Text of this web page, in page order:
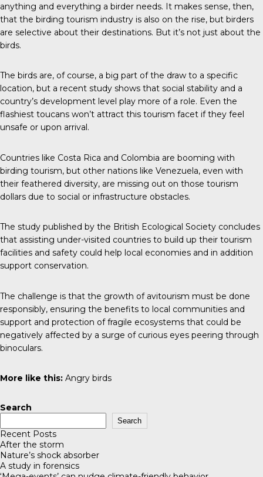
anything and everything a birder needs. It makes sense, then,
that the birding tourism industry is also on the rise, but birders
are selective about their destinations. But it’s not just about the
birds.
The birds are, of course, a big part of the draw to a specific
location, but a recent study shows that social stability and a
country’s development level play more of a role. Even the
flashiest toucans won’t attract this tourism facet if they feel
unsafe or upon arrival.
Countries like Costa Rica and Colombia are booming with
birding tourism, but other nations like Venezuela, even with
their feathered diversity, are missing out on those tourism
dollars due to social or infrastructure obstacles.
The study published by the British Ecological Society concludes
that assisting under-visited countries to build up their tourism
facilities and safety could help local economies and in addition
support conservation.
The challenge is that the growth of avitourism must be done
responsibly, ensuring the benefits to local communities and
support and protection of fragile ecosystems that could be
negatively affected by a surge of curious eyes peering through
binoculars.
More like this: Angry birds
Search
Search
Recent Posts
After the storm
Nature’s shock absorber
A study in forensics